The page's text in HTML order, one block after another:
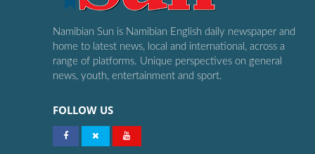
Namibian Sun is Namibian English daily newspaper and
home to latest news, local and international, across a
range of platforms. Unique perspectives on general
news, youth, entertainment and sport.
FOLLOW US